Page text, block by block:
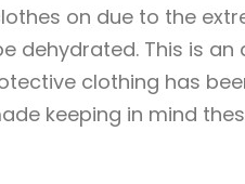
on due to the
dehydrated. This is
clothing has
keeping in mind